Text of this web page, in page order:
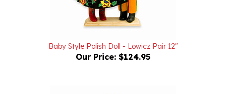
Our Price:$124.95